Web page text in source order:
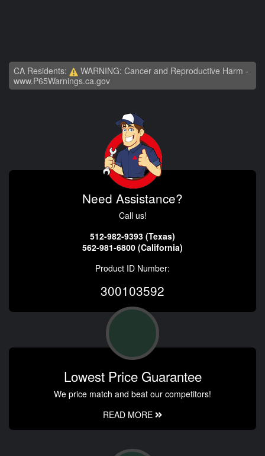
CA Residents:
WARNING: Cancer and Reproductive Harm -
www.P65Warnings.ca.gov
Need Assistance?
Call us!
512-982-9393 (Texas)
562-981-6800 (California)
Product ID Number:
300103592
Lowest Price Guarantee
We price match and beat our competitors!
READ MORE